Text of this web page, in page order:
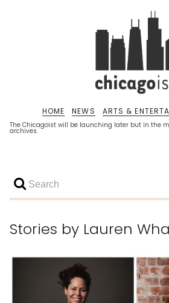
The Chicagoist will be launching later but in the
archives.
HOME NEWS ARTS &
Stories by Lauren